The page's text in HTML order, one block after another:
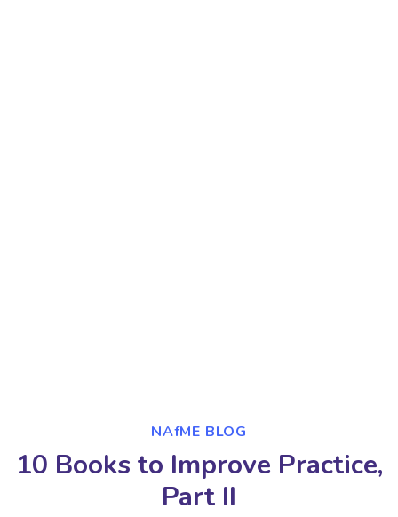
NAfME BLOG
10 Books to Improve Practice,
Part II